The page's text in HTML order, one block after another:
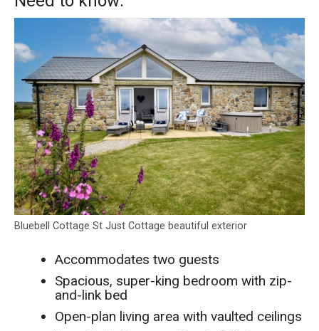
Bluebell Cottage St Just Cottage beautiful exterior
Accommodates two guests
Spacious, super-king bedroom with zip-
and-link bed
Open-plan living area with vaulted ceilings